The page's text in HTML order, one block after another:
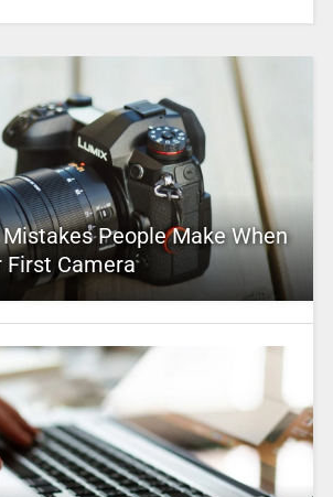
People Make When
First Camera